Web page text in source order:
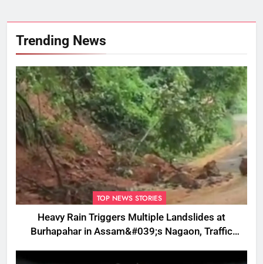
Trending News
TOP NEWS STORIES
Heavy Rain Triggers Multiple Landslides at
Burhapahar in Assam&#039;s Nagaon, Traffic